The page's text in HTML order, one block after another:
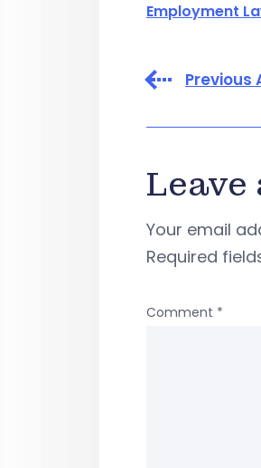
Employment
Previous
Leave
Your email
Required
Comment *